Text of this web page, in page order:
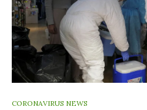
CORONAVIRUS NEWS